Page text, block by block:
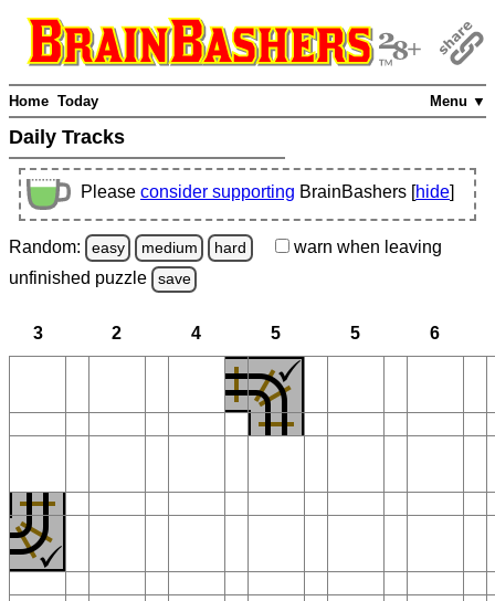
Menu ▼
Home Today
Daily Tracks
Please consider supporting BrainBashers [hide]
Random: easy medium hard warn when leaving
unfinished puzzle save
3 2 4 5 5 6